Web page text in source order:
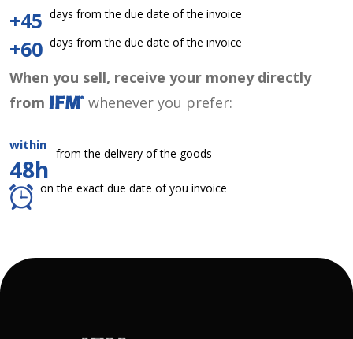
+45 days from the due date of the invoice
+60 days from the due date of the invoice
When you sell, receive your money directly
from
whenever you prefer:
within
48h
from the delivery of the goods
on the exact due date of you invoice